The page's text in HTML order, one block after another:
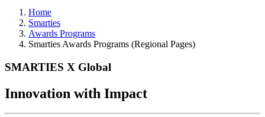
Home
Smarties
Awards Programs
Smarties Awards Programs (Regional Pages)
SMARTIES X Global
Innovation with Impact